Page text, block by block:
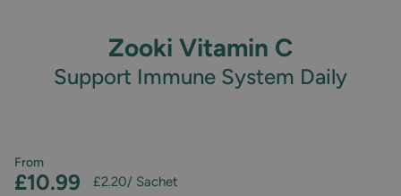
Zooki Vitamin C
Support Immune System Daily
From
£10.99 £2.20/ Sachet